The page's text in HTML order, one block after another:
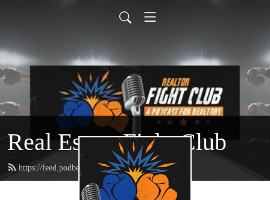
Real Estate Fight Club
https://feed.podbean.com/toe2toepodcast/feed.xml